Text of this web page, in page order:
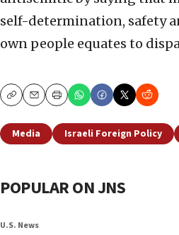
self-determination, safety
own people equates to
CopyEmailPrint
Media Israeli Foreign Policy
POPULAR ON JNS
U.S. News